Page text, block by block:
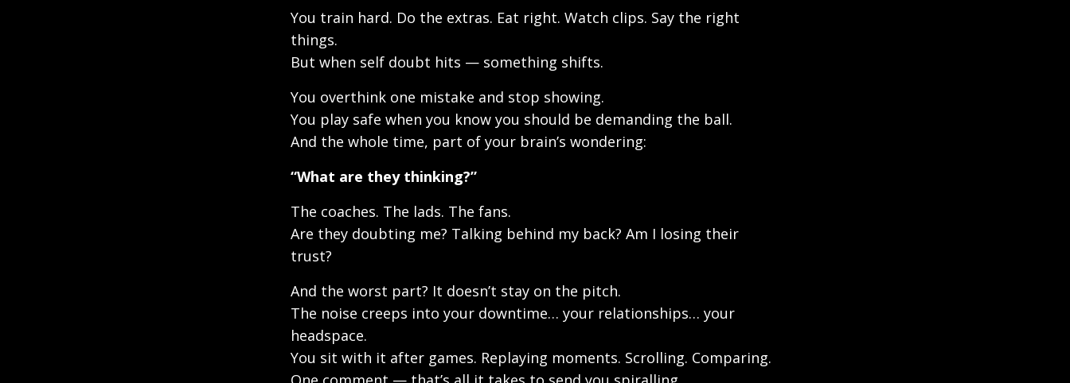
You train hard. Do the extras. Eat right. Watch clips. Say the right
things.
But when self doubt hits — something shifts.
You overthink one mistake and stop showing.
You play safe when you know you should be demanding the ball.
And the whole time, part of your brain’s wondering:
“What are they thinking?”
The coaches. The lads. The fans.
Are they doubting me? Talking behind my back? Am I losing their
trust?
And the worst part? It doesn’t stay on the pitch.
The noise creeps into your downtime… your relationships… your
headspace.
You sit with it after games. Replaying moments. Scrolling. Comparing.